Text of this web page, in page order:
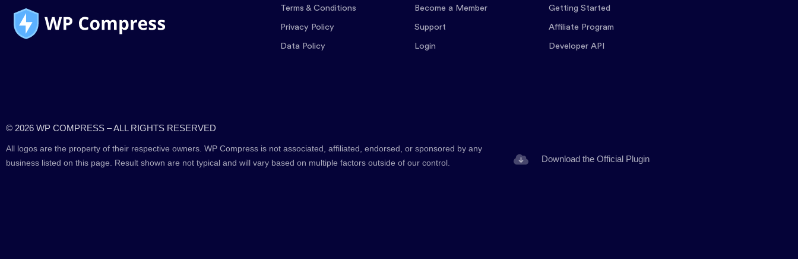
Terms & Conditions
Privacy Policy
Data Policy
Become a Member
Support
Login
Getting Started
Affiliate Program
Developer API
© 2026 WP COMPRESS – ALL RIGHTS RESERVED
All logos are the property of their respective owners. WP Compress is not associated, affiliated, endorsed, or sponsored by any
business listed on this page. Result shown are not typical and will vary based on multiple factors outside of our control.
Download the Official Plugin